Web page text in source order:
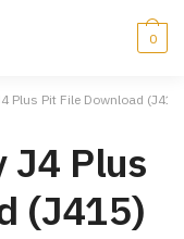
0
Plus Pit File Download (J415)
J4 Plus
(J415)